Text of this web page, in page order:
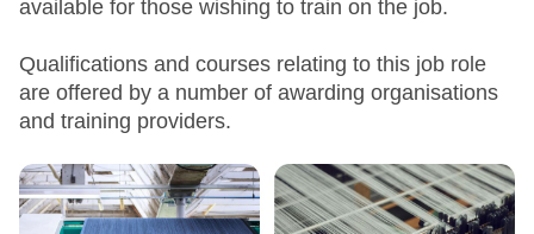
available for those wishing to train on the job.
Qualifications and courses relating to this job role
are offered by a number of awarding organisations
and training providers.